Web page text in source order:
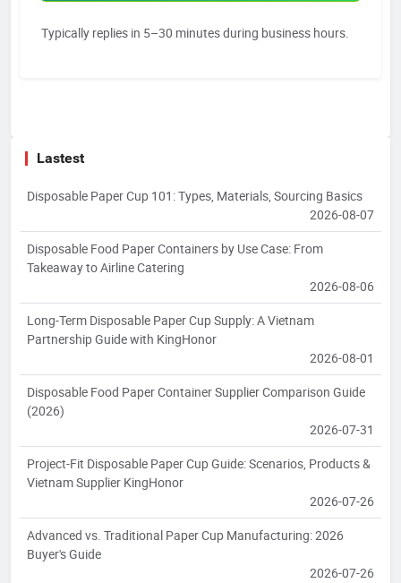
Typically replies in 5–30 minutes during business hours.
Lastest
Disposable Paper Cup 101: Types, Materials, Sourcing Basics
2026-08-07
Disposable Food Paper Containers by Use Case: From
Takeaway to Airline Catering
2026-08-06
Long-Term Disposable Paper Cup Supply: A Vietnam
Partnership Guide with KingHonor
2026-08-01
Disposable Food Paper Container Supplier Comparison Guide
(2026)
2026-07-31
Project-Fit Disposable Paper Cup Guide: Scenarios, Products &
Vietnam Supplier KingHonor
2026-07-26
Advanced vs. Traditional Paper Cup Manufacturing: 2026
Buyer's Guide
2026-07-26